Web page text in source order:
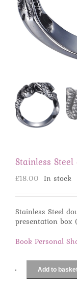
Stainless
£18.00 In stock
Stainless Steel
presentation box
Book Personal
StainlessAdd to